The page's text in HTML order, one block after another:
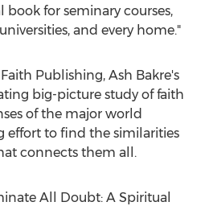
book for seminary courses,
and every home."
Publishing, Ash Bakre's
big-picture study of faith
of the major world
effort to find the similarities
connects them all.
All Doubt: A Spiritual